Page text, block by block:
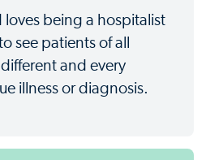
loves being a hospitalist
see patients of all
and every
illness or diagnosis.